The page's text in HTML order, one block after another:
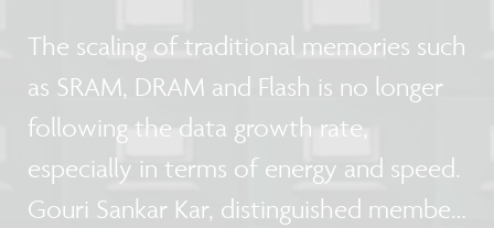
The scaling of traditional memories such
as SRAM, DRAM and Flash is no longer
following the data growth rate,
especially in terms of energy and speed.
Gouri Sankar Kar, distinguished member